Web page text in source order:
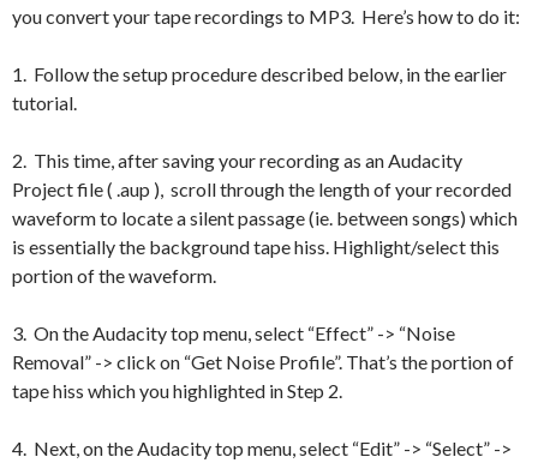
you convert your tape recordings to MP3. Here’s how to do it:
1. Follow the setup procedure described below, in the earlier
tutorial.
2. This time, after saving your recording as an Audacity
Project file ( .aup ), scroll through the length of your recorded
waveform to locate a silent passage (ie. between songs) which
is essentially the background tape hiss. Highlight/select this
portion of the waveform.
3. On the Audacity top menu, select “Effect” -> “Noise
Removal” -> click on “Get Noise Profile”. That’s the portion of
tape hiss which you highlighted in Step 2.
4. Next, on the Audacity top menu, select “Edit” -> “Select” ->